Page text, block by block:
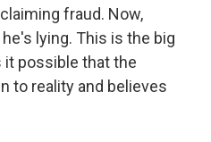
fraud. Now,
lying. This is the big
it possible that the
to reality and believes